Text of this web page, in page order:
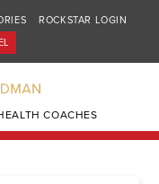
ROCKSTAR LOGIN
COACHES